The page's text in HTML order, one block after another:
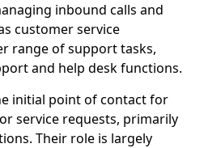
inbound calls and
customer service
range of support tasks,
and help desk functions.
initial point of contact for
service requests, primarily
Their role is largely